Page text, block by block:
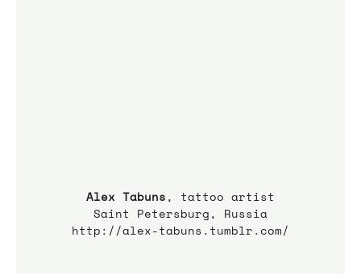
Alex Tabuns, tattoo artist
Saint Petersburg, Russia
http://alex-tabuns.tumblr.com/